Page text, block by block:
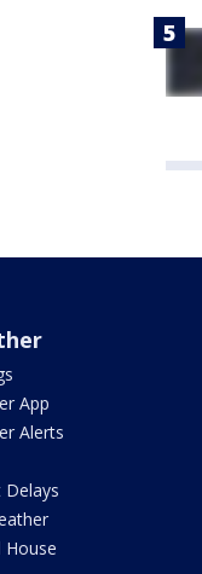
App
Alerts
House